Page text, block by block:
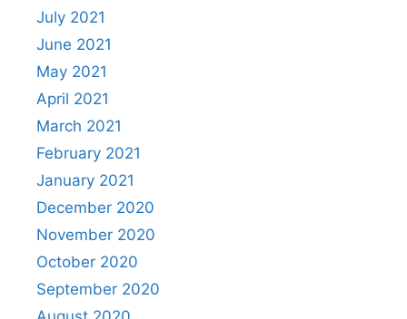
July 2021
June 2021
May 2021
April 2021
March 2021
February 2021
January 2021
December 2020
November 2020
October 2020
September 2020